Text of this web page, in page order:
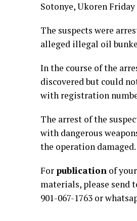
Sotonye, Ukoren
The suspects were
alleged illegal oil
In the course of the
discovered but could
with registration
The arrest of the
with dangerous
the operation damaged.
For publication of your
materials, please send
901-067-1763 or